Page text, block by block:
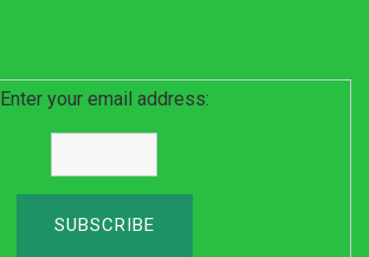
Enter your email address: